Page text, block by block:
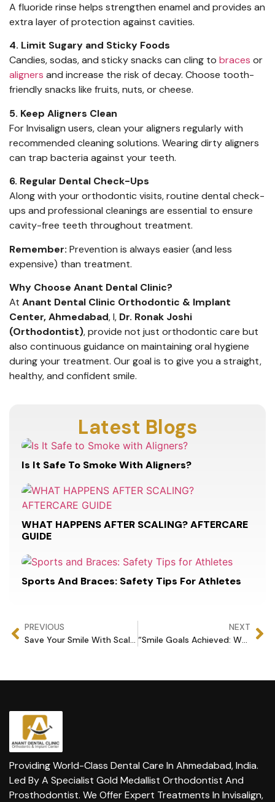
A fluoride rinse helps strengthen enamel and provides an
extra layer of protection against cavities.
4. Limit Sugary and Sticky Foods
Candies, sodas, and sticky snacks can cling to braces or
aligners and increase the risk of decay. Choose tooth-
friendly snacks like fruits, nuts, or cheese.
5. Keep Aligners Clean
For Invisalign users, clean your aligners regularly with
recommended cleaning solutions. Wearing dirty aligners
can trap bacteria against your teeth.
6. Regular Dental Check-Ups
Along with your orthodontic visits, routine dental check-
ups and professional cleanings are essential to ensure
cavity-free teeth throughout treatment.
Remember: Prevention is always easier (and less
expensive) than treatment.
Why Choose Anant Dental Clinic?
At Anant Dental Clinic Orthodontic & Implant
Center, Ahmedabad, I, Dr. Ronak Joshi
(Orthodontist), provide not just orthodontic care but
also continuous guidance on maintaining oral hygiene
during your treatment. Our goal is to give you a straight,
healthy, and confident smile.
Latest Blogs
Is It Safe To Smoke With Aligners?
WHAT HAPPENS AFTER SCALING? AFTERCARE
GUIDE
Sports And Braces: Safety Tips For Athletes
PREVIOUS
Save Your Smile With Scaling.
NEXT
“Smile Goals Achieved: Why Veneers Are the Ultimate Upgrade”
Providing World-Class Dental Care In Ahmedabad, India.
Led By A Specialist Gold Medallist Orthodontist And
Prosthodontist. We Offer Expert Treatments In Invisalign,